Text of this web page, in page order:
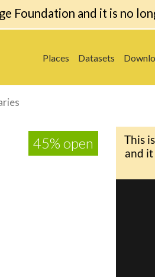
Foundation and it is no
Places Datasets
45% open